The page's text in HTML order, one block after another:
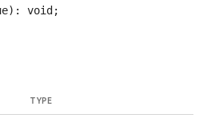
TYPE